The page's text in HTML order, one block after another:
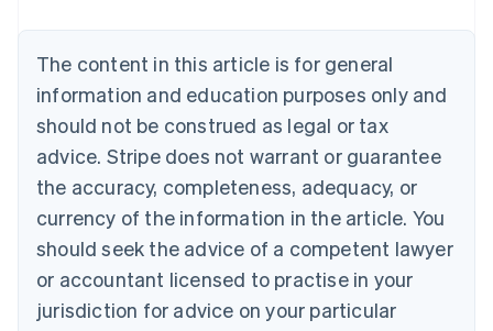
The content in this article is for general
information and education purposes only and
should not be construed as legal or tax
advice. Stripe does not warrant or guarantee
the accuracy, completeness, adequacy, or
currency of the information in the article. You
should seek the advice of a competent lawyer
or accountant licensed to practise in your
jurisdiction for advice on your particular
NederlandsFrançaisDeutschEnglish
PortuguêsEnglish
Bulgaria
English
Canada
EnglishFrançais
Croatia
Cyprus
English
Czech Republic
English